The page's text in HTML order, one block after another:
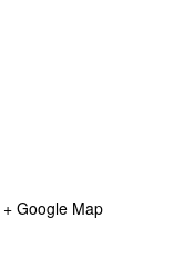
+ Google Map